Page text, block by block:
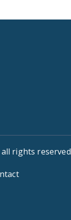
all rights reserved